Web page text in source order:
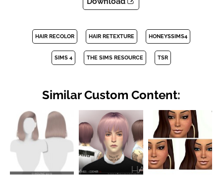
HAIR RECOLOR HAIR RETEXTURE HONEYSSIMS4
SIMS 4 THE SIMS RESOURCE TSR
Similar Custom Content: